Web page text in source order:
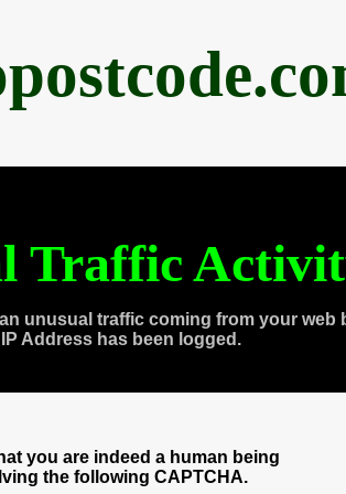
Traffic
unusual traffic coming from your web
Address has been logged.
you are indeed a human being
the following CAPTCHA.